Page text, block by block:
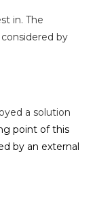
in. The
by
a solution
point of this
by an external